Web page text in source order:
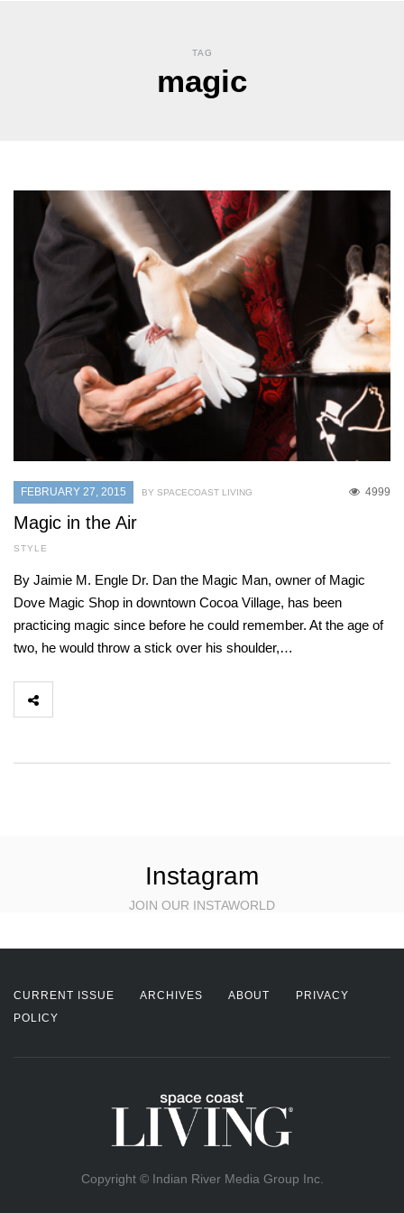
TAG
magic
FEBRUARY 27, 2015 4999
BY SPACECOAST LIVING
Magic in the Air
STYLE
By Jaimie M. Engle Dr. Dan the Magic Man, owner of Magic
Dove Magic Shop in downtown Cocoa Village, has been
practicing magic since before he could remember. At the age of
two, he would throw a stick over his shoulder,…
Instagram
JOIN OUR INSTAWORLD
CURRENT ISSUE ARCHIVES ABOUT
PRIVACY
POLICY
Copyright © Indian River Media Group Inc.